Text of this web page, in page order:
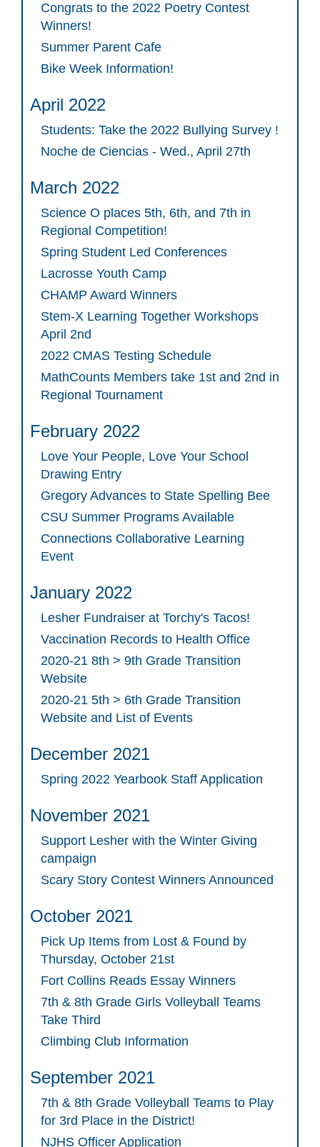
Congrats to the 2022 Poetry Contest
Winners!
Summer Parent Cafe
Bike Week Information!
April 2022
Students: Take the 2022 Bullying Survey !
Noche de Ciencias - Wed., April 27th
March 2022
Science O places 5th, 6th, and 7th in
Regional Competition!
Spring Student Led Conferences
Lacrosse Youth Camp
CHAMP Award Winners
Stem-X Learning Together Workshops
April 2nd
2022 CMAS Testing Schedule
MathCounts Members take 1st and 2nd in
Regional Tournament
February 2022
Love Your People, Love Your School
Drawing Entry
Gregory Advances to State Spelling Bee
CSU Summer Programs Available
Connections Collaborative Learning
Event
January 2022
Lesher Fundraiser at Torchy's Tacos!
Vaccination Records to Health Office
2020-21 8th > 9th Grade Transition
Website
2020-21 5th > 6th Grade Transition
Website and List of Events
December 2021
Spring 2022 Yearbook Staff Application
November 2021
Support Lesher with the Winter Giving
campaign
Scary Story Contest Winners Announced
October 2021
Pick Up Items from Lost & Found by
Thursday, October 21st
Fort Collins Reads Essay Winners
7th & 8th Grade Girls Volleyball Teams
Take Third
Climbing Club Information
September 2021
7th & 8th Grade Volleyball Teams to Play
for 3rd Place in the District!
NJHS Officer Application